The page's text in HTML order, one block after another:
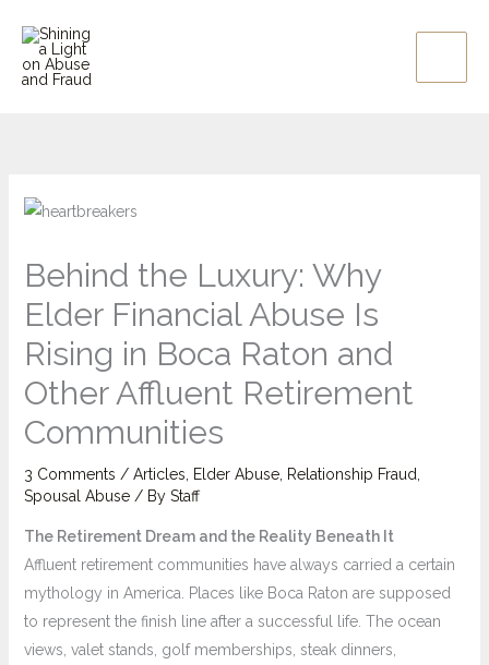
content
Behind the Luxury: Why
Elder Financial Abuse Is
Rising in Boca Raton and
Other Affluent Retirement
Communities
3 Comments / Articles Elder Abuse, Relationship Fraud
Spousal Abuse/ By Staff
The Retirement Dream and the Reality Beneath It
Affluent retirement communities have always carried a certain
mythology in America. Places like Boca Raton are supposed
to represent the finish line after a successful life. The ocean
views, valet stands, golf memberships, steak dinners,